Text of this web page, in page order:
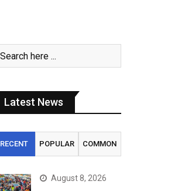
Latest News
RECENT POPULAR COMMON
August 8, 2026